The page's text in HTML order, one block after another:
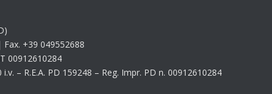
+39 049552688
00912610284
i.v. – R.E.A. PD 159248 – Reg. Impr. PD n. 00912610284